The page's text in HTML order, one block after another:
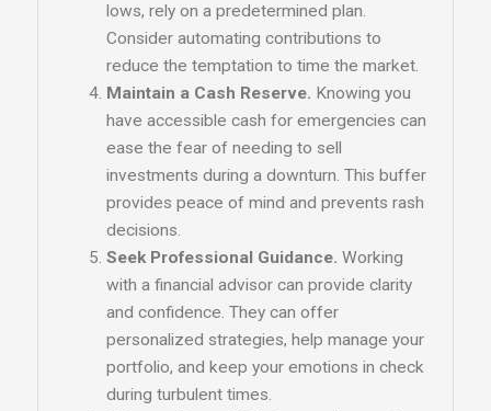
lows, rely on a predetermined plan.
Consider automating contributions to
reduce the temptation to time the market.
Maintain a Cash Reserve. Knowing you
have accessible cash for emergencies can
ease the fear of needing to sell
investments during a downturn. This buffer
provides peace of mind and prevents rash
decisions.
Seek Professional Guidance. Working
with a financial advisor can provide clarity
and confidence. They can offer
personalized strategies, help manage your
portfolio, and keep your emotions in check
during turbulent times.